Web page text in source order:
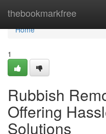
thebookmarkfree
Home
Home
1
Rubbish
Offering
Solutions